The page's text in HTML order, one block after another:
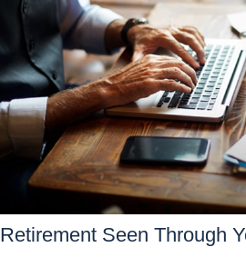
Retirement Seen Through